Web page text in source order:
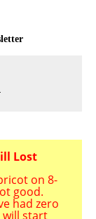
Lost
on 8-
good.
had zero
start